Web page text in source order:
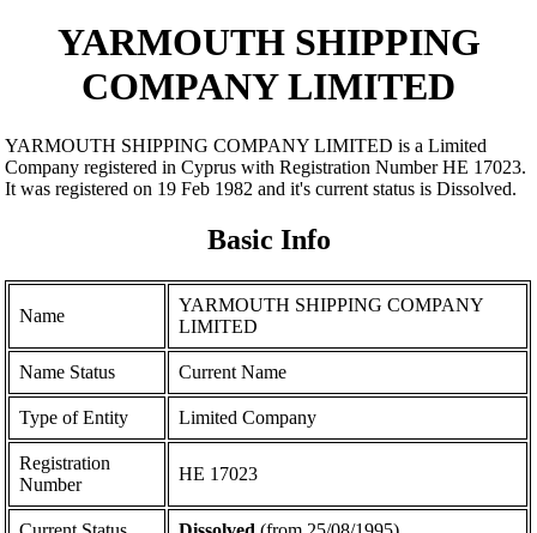
YARMOUTH SHIPPING
COMPANY LIMITED
YARMOUTH SHIPPING COMPANY LIMITED is a Limited
Company registered in Cyprus with Registration Number ΗΕ 17023.
It was registered on 19 Feb 1982 and it's current status is Dissolved.
Basic Info
Name
YARMOUTH SHIPPING COMPANY
LIMITED
Name Status Current Name
Type of Entity Limited Company
Registration
Number
ΗΕ 17023